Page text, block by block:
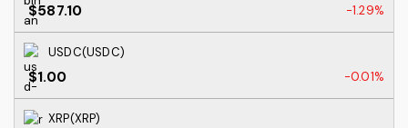
$587.10 -1.29%
USDC(USDC)
$1.00 -0.01%
XRP(XRP)